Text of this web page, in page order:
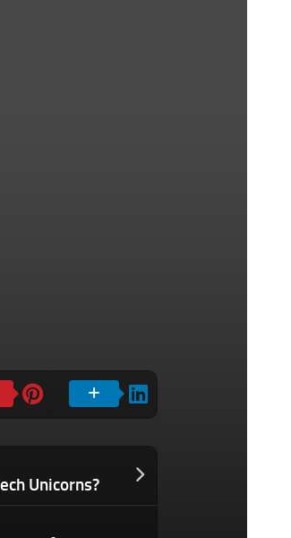
Unicorns?